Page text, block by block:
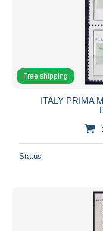
Free shipping
ITALY PRIMA
Status